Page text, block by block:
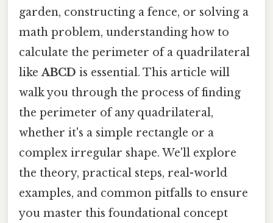
garden, constructing a fence, or solving a
math problem, understanding how to
calculate the perimeter of a quadrilateral
likeABCD is essential. This article will
walk you through the process of finding
the perimeter of any quadrilateral,
whether it's a simple rectangle or a
complex irregular shape. We'll explore
the theory, practical steps, real-world
examples, and common pitfalls to ensure
you master this foundational concept